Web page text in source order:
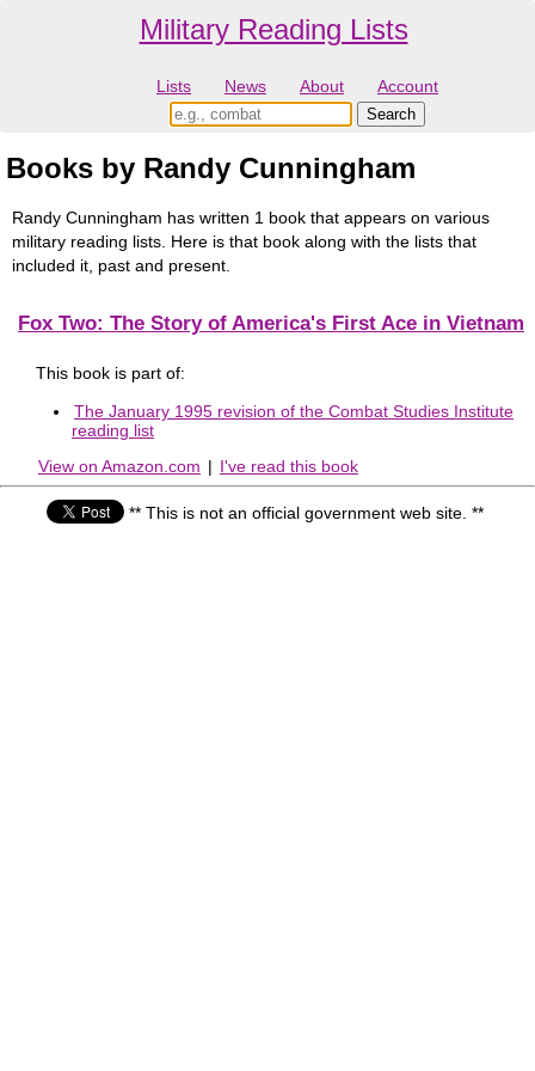
Military Reading Lists
Lists News About Account
Books by Randy Cunningham
Randy Cunningham has written 1 book that appears on various
military reading lists. Here is that book along with the lists that
included it, past and present.
Fox Two: The Story of America's First Ace in Vietnam
This book is part of:
The January 1995 revision of the Combat Studies Institute
reading list
View on Amazon.com | I've read this book
** This is not an official government web site. **